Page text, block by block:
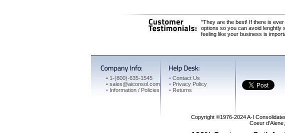
"They are the best! If there is
options so you can avoid lenghtly
feeling like your business is
Copyright ©1976-2024A-I
Coeur d'Alene,
• 1-(800)-635-1545
• sales@aiconsol.com
• Information / Policies
• Contact Us
• Privacy Policy
• Returns